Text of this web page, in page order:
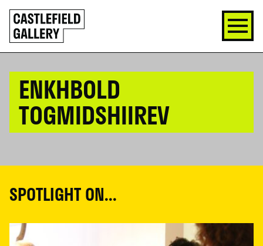
SKIP
TO
CONTENT
Click
to
go
back
ENKHBOLD
TOGMIDSHIIREV
SPOTLIGHT ON...